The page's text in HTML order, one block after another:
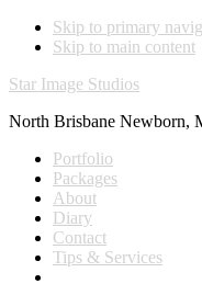
Skip to primary
Skip to main content
Star Image Studios
North Brisbane Newborn,
Portfolio
Packages
About
Diary
Contact
Tips & Services